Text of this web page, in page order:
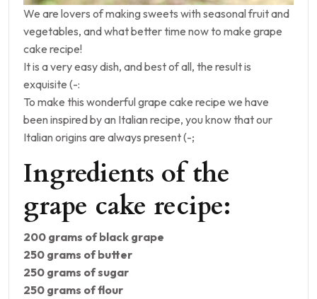
We are lovers of making sweets with seasonal fruit and
vegetables, and what better time now to make grape
cake recipe!
It is a very easy dish, and best of all, the result is
exquisite (-:
To make this wonderful grape cake recipe we have
been inspired by an Italian recipe, you know that our
Italian origins are always present (-;
Ingredients of the
grape cake recipe:
200 grams of black grape
250 grams of butter
250 grams of sugar
250 grams of flour